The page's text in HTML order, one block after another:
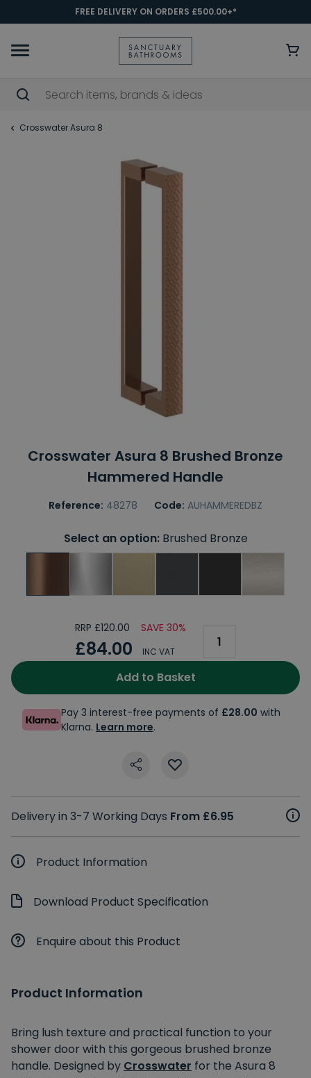
FREE DELIVERY ON ORDERS £500.00+*
Crosswater Asura 8
Crosswater Asura 8 Brushed Bronze
Hammered Handle
Reference: 48278 Code: AUHAMMEREDBZ
Select an option:Brushed Bronze
RRP £120.00 SAVE 30%
£84.00 INC VAT
Add to Basket
Pay 3 interest-free payments of £28.00 with
Klarna. Learn more.
Delivery in 3-7 Working Days From £6.95
Product Information
Download Product Specification
Enquire about this Product
Product Information
Bring lush texture and practical function to your
shower door with this gorgeous brushed bronze
handle. Designed by Crosswater for the Asura 8